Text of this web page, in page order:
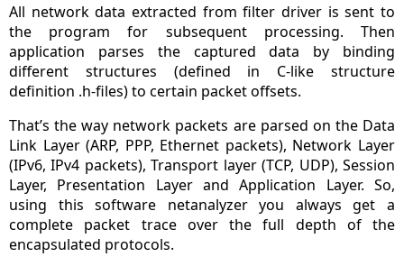
All network data extracted from filter driver is sent to
the program for subsequent processing. Then
application parses the captured data by binding
different structures (defined in C-like structure
definition .h-files) to certain packet offsets.
That’s the way network packets are parsed on the Data
Link Layer (ARP, PPP, Ethernet packets), Network Layer
(IPv6, IPv4 packets), Transport layer (TCP, UDP), Session
Layer, Presentation Layer and Application Layer. So,
using this software netanalyzer you always get a
complete packet trace over the full depth of the
encapsulated protocols.